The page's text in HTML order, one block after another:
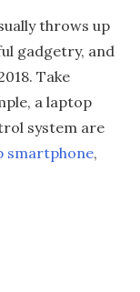
throws up
gadgetry, and
Take
a laptop
system are
smartphone,